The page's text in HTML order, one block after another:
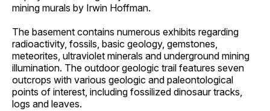
mining murals by Irwin Hoffman.
The basement contains numerous exhibits regarding
radioactivity, fossils, basic geology, gemstones,
meteorites, ultraviolet minerals and underground mining
illumination. The outdoor geologic trail features seven
outcrops with various geologic and paleontological
points of interest, including fossilized dinosaur tracks,
logs and leaves.